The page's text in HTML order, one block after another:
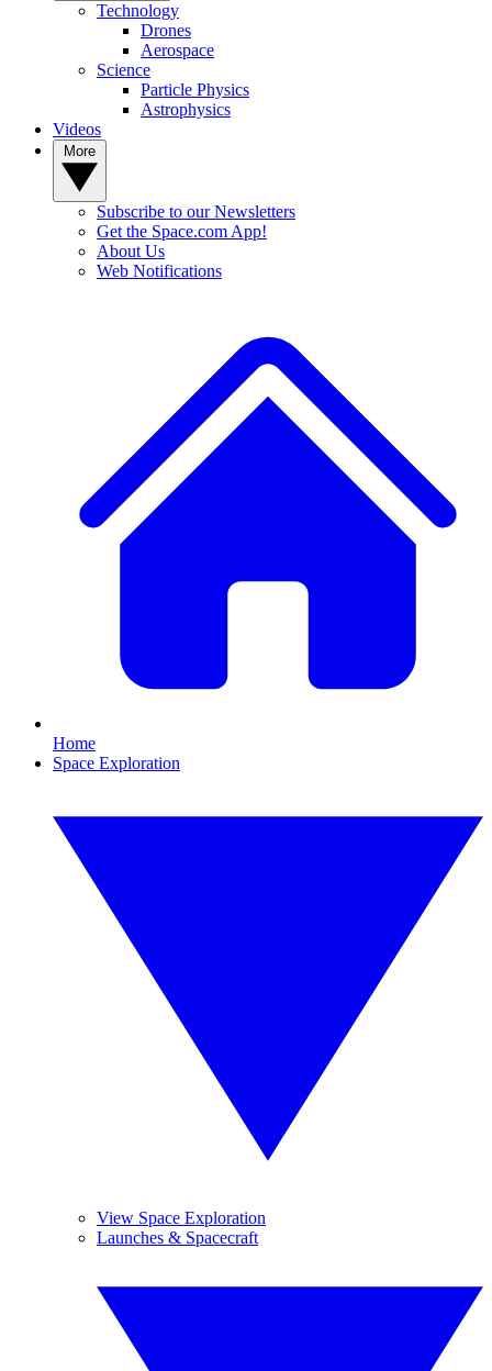
Technology
Drones
Aerospace
Science
Particle Physics
Astrophysics
Videos
Subscribe to our Newsletters
Get the Space.com App!
About Us
Web Notifications
Home
Space Exploration
View Space Exploration
Launches & Spacecraft